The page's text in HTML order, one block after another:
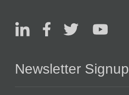
Newsletter Signup